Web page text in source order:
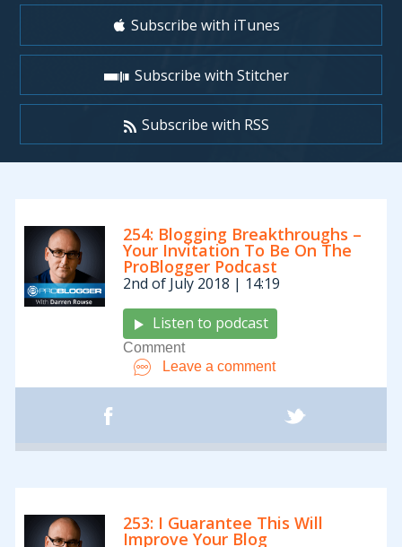
Subscribe with iTunes
Subscribe with Stitcher
Subscribe with RSS
Podcasts254: Blogging Breakthroughs –
Your Invitation To Be On The
ProBlogger Podcast
2nd of July 2018 | 14:19
Listen to podcast
Comment
Leave a comment
253: I Guarantee This Will
Improve Your Blog